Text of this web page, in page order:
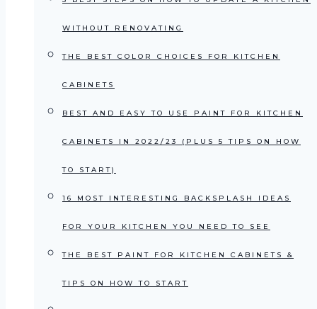
WITHOUT RENOVATING
THE BEST COLOR CHOICES FOR KITCHEN
CABINETS
BEST AND EASY TO USE PAINT FOR KITCHEN
CABINETS IN 2022/23 (PLUS 5 TIPS ON HOW
TO START)
16 MOST INTERESTING BACKSPLASH IDEAS
FOR YOUR KITCHEN YOU NEED TO SEE
THE BEST PAINT FOR KITCHEN CABINETS &
TIPS ON HOW TO START